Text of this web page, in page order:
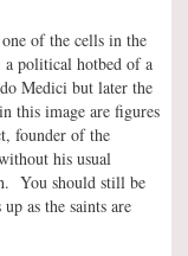
of the cells in the
a political hotbed of a
Medici but later the
this image are figures
founder of the
his usual
You should still be
as the saints are